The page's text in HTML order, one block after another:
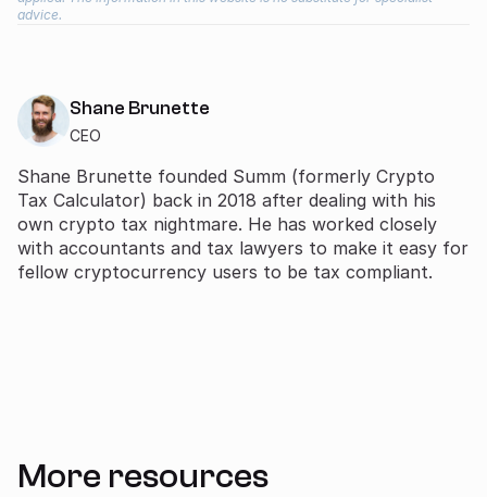
advice.
Shane Brunette
CEO
Shane Brunette founded Summ (formerly Crypto
Tax Calculator) back in 2018 after dealing with his
own crypto tax nightmare. He has worked closely
with accountants and tax lawyers to make it easy for
fellow cryptocurrency users to be tax compliant.
More resources